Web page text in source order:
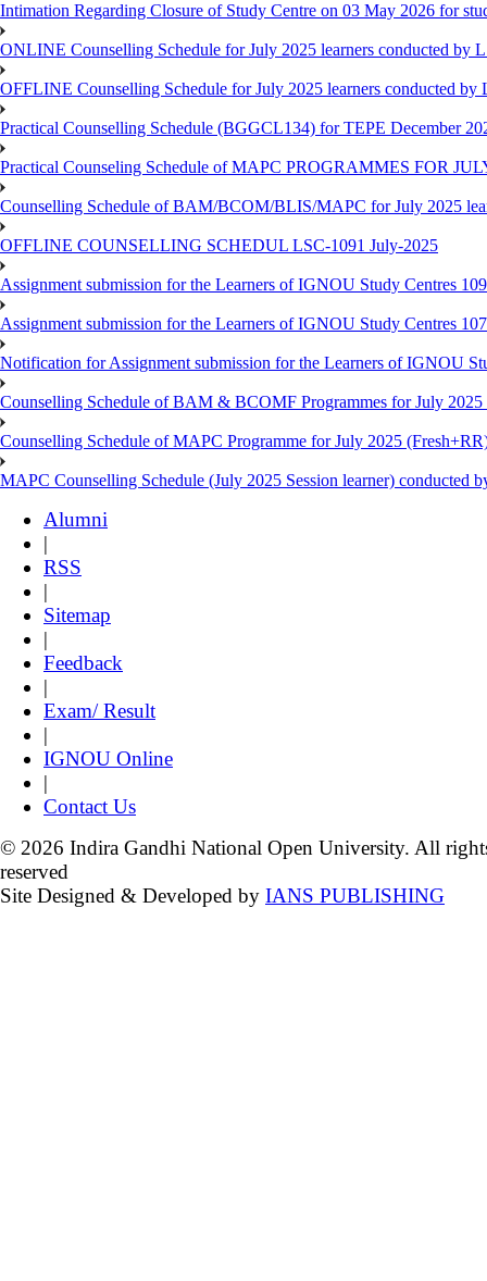
Intimation Regarding Closure of Study Centre on 03 May 2026 for
ONLINE Counselling Schedule for July 2025 learners conducted by
OFFLINE Counselling Schedule for July 2025 learners conducted by
Practical Counselling Schedule (BGGCL134) for TEPE December
Practical Counseling Schedule of MAPC PROGRAMMES FOR
Counselling Schedule of BAM/BCOM/BLIS/MAPC for July 2025
OFFLINE COUNSELLING SCHEDUL LSC-1091 July-2025
Assignment submission for the Learners of IGNOU Study Centres
Assignment submission for the Learners of IGNOU Study Centres
Notification for Assignment submission for the Learners of IGNOU
Counselling Schedule of BAM & BCOMF Programmes for July 2025
Counselling Schedule of MAPC Programme for July 2025
MAPC Counselling Schedule (July 2025 Session learner) conducted
Alumni
|
RSS
|
Sitemap
|
Feedback
|
Exam/ Result
|
IGNOU Online
|
Contact Us
© 2026 Indira Gandhi National Open University. All
reserved
Site Designed & Developed by IANS PUBLISHING